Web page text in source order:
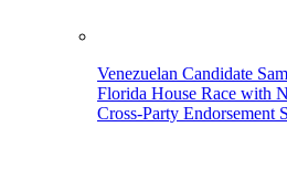
Venezuelan Candidate
Florida House Race with
Cross-Party Endorsement